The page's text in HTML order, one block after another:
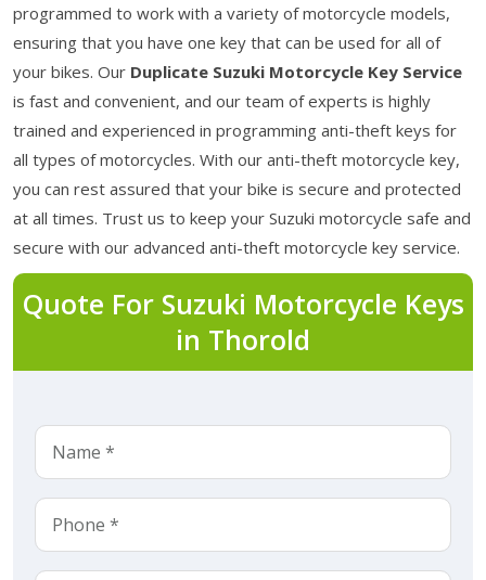
programmed to work with a variety of motorcycle models,
ensuring that you have one key that can be used for all of
your bikes. Our Duplicate Suzuki Motorcycle Key Service
is fast and convenient, and our team of experts is highly
trained and experienced in programming anti-theft keys for
all types of motorcycles. With our anti-theft motorcycle key,
you can rest assured that your bike is secure and protected
at all times. Trust us to keep your Suzuki motorcycle safe and
secure with our advanced anti-theft motorcycle key service.
Quote For Suzuki Motorcycle Keys
in Thorold